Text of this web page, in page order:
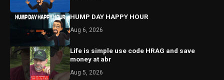
HUMP DAY HAPPY HOUR
Aug 6, 2026
Life is simple use code HRAG and save
money at abr
Aug 5, 2026